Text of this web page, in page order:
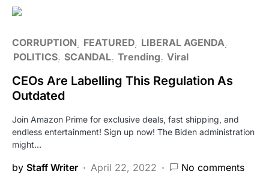
CORRUPTION FEATURED LIBERAL AGENDA
POLITICS SCANDAL Trending Viral
CEOs Are Labelling This Regulation As
Outdated
Join Amazon Prime for exclusive deals, fast shipping, and
endless entertainment! Sign up now! The Biden administration
might…
by Staff Writer April 22, 2022 No comments